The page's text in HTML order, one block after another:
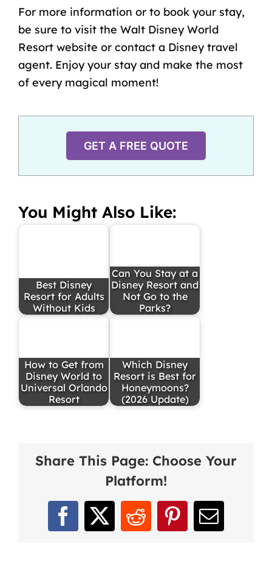
For more information or to book your stay,
be sure to visit the Walt Disney World
Resort website or contact a Disney travel
agent. Enjoy your stay and make the most
of every magical moment!
GET A FREE QUOTE
You Might Also Like:
Best Disney
Resort for Adults
Without Kids
Can You Stay at a
Disney Resort and
Not Go to the
Parks?
How to Get from
Disney World to
Universal Orlando
Resort
Which Disney
Resort is Best for
Honeymoons?
(2026 Update)
Share This Page: Choose Your
Platform!
Facebook
X RedditPinterest
Email